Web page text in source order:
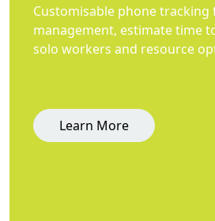
Customisable phone
management, estimate time
solo workers and resource
Learn More